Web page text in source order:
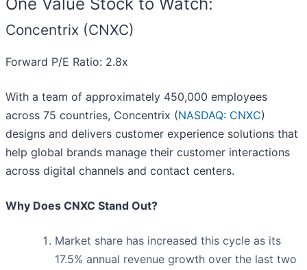
Concentrix (CNXC)
Forward P/E Ratio: 2.8x
With a team of approximately 450,000 employees
across 75 countries, Concentrix (NASDAQ: CNXC)
designs and delivers customer experience solutions that
help global brands manage their customer interactions
across digital channels and contact centers.
Why Does CNXC Stand Out?
Market share has increased this cycle as its
17.5% annual revenue growth over the last two